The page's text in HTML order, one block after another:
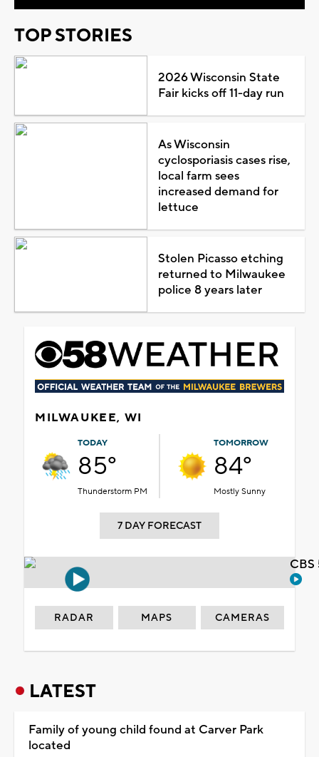
TOP STORIES
2026 Wisconsin State
Fair kicks off 11-day run
As Wisconsin
cyclosporiasis cases rise,
local farm sees
increased demand for
lettuce
Stolen Picasso etching
returned to Milwaukee
police 8 years later
MILWAUKEE, WI
TODAY
85°
Thunderstorm PM
TOMORROW
84°
Mostly Sunny
7 DAY FORECAST
RADAR MAPS CAMERAS
LATEST
Family of young child found at Carver Park
located